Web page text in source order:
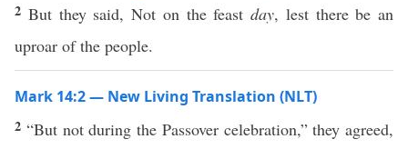
2 But they said, Not on the feast day, lest there be an
uproar of the people.
Mark 14:2 — New Living Translation (NLT)
2 “But not during the Passover celebration,” they agreed,